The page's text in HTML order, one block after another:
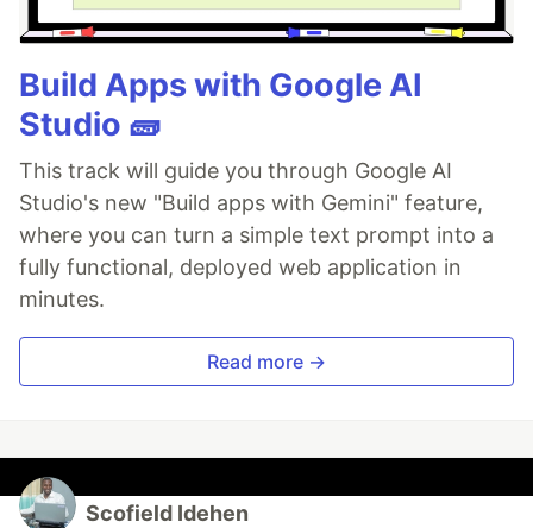
Build Apps with Google AI
Studio 🧱
This track will guide you through Google AI
Studio's new "Build apps with Gemini" feature,
where you can turn a simple text prompt into a
fully functional, deployed web application in
minutes.
Read more →
Scofield Idehen